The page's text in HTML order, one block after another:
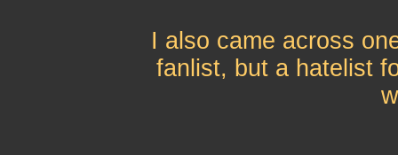
I also came across
fanlist, but a hatelist